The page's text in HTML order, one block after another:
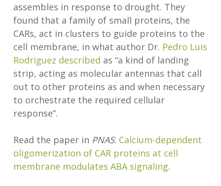
assembles in response to drought. They
found that a family of small proteins, the
CARs, act in clusters to guide proteins to the
cell membrane, in what author Dr. Pedro Luis
Rodriguez described as “a kind of landing
strip, acting as molecular antennas that call
out to other proteins as and when necessary
to orchestrate the required cellular
response”.
Read the paper in PNAS: Calcium-dependent
oligomerization of CAR proteins at cell
membrane modulates ABA signaling.